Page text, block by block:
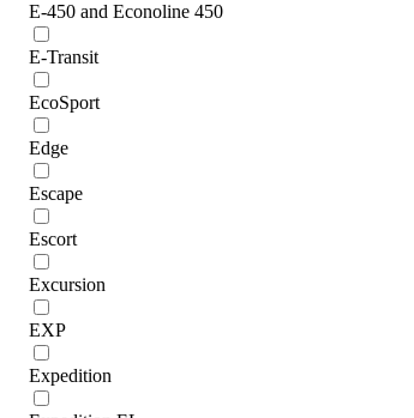
E-450 and Econoline 450
E-Transit
EcoSport
Edge
Escape
Escort
Excursion
EXP
Expedition